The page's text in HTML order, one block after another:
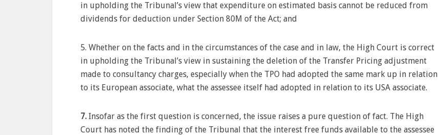
in upholding the Tribunal’s view that expenditure on estimated basis cannot be reduced from
dividends for deduction under Section 80M of the Act; and
5. Whether on the facts and in the circumstances of the case and in law, the High Court is correct
in upholding the Tribunal’s view in sustaining the deletion of the Transfer Pricing adjustment
made to consultancy charges, especially when the TPO had adopted the same mark up in relation
to its European associate, what the assessee itself had adopted in relation to its USA associate.
7. Insofar as the first question is concerned, the issue raises a pure question of fact. The High
Court has noted the finding of the Tribunal that the interest free funds available to the assessee